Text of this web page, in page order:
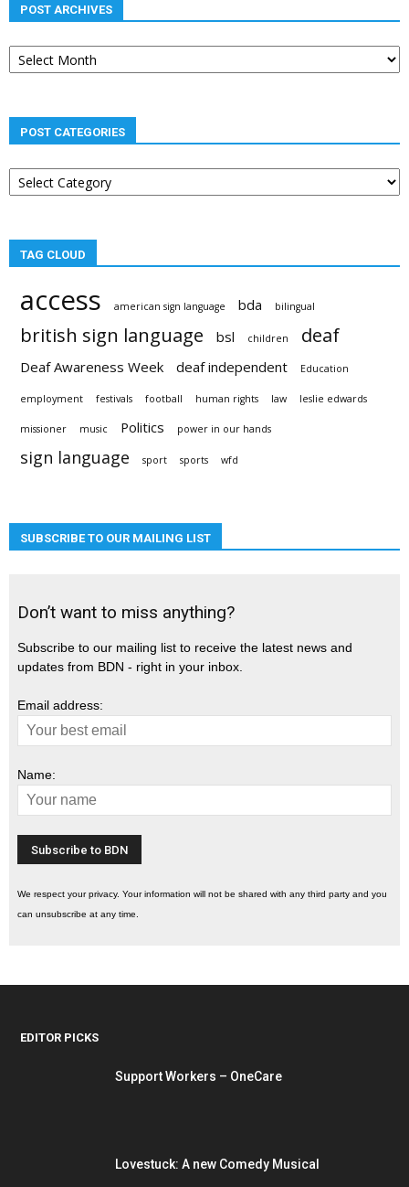
POST ARCHIVES
Post
archives
POST CATEGORIES
Post
categories
TAG CLOUD
access american sign language bda bilingual
british sign language bsl children deaf
Deaf Awareness Week deaf independent Education
employment festivals football human rights law leslie edwards
missioner music Politics power in our hands
sign language sport sports wfd
SUBSCRIBE TO OUR MAILING LIST
Don’t want to miss anything?
Subscribe to our mailing list to receive the latest news and
updates from BDN - right in your inbox.
Email address:
Name:
We respect your privacy. Your information will not be shared with any third party and you
can unsubscribe at any time.
EDITOR PICKS
Support Workers – OneCare
Lovestuck: A new Comedy Musical